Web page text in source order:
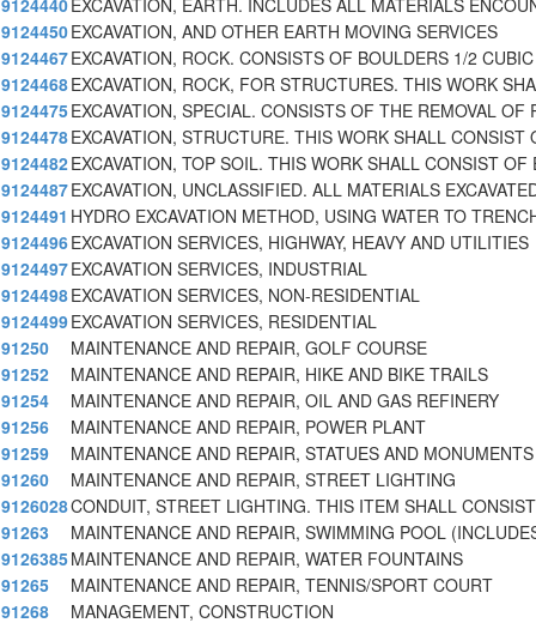
9124440EXCAVATION, EARTH. INCLUDES ALL MATERIALS
9124450EXCAVATION, AND OTHER EARTH MOVING SERVICES
9124467EXCAVATION, ROCK. CONSISTS OF BOULDERS 1/2
9124468EXCAVATION, ROCK, FOR STRUCTURES. THIS WORK
9124475EXCAVATION, SPECIAL. CONSISTS OF THE REMOVAL OF
9124478EXCAVATION, STRUCTURE. THIS WORK SHALL CONSIST
9124482EXCAVATION, TOP SOIL. THIS WORK SHALL CONSIST OF
9124487EXCAVATION, UNCLASSIFIED. ALL MATERIALS
9124491 HYDRO EXCAVATION METHOD, USING WATER TO
9124496EXCAVATION SERVICES, HIGHWAY, HEAVY AND UTILITIES
9124497EXCAVATION SERVICES, INDUSTRIAL
9124498EXCAVATION SERVICES, NON-RESIDENTIAL
9124499EXCAVATION SERVICES, RESIDENTIAL
91250
MAINTENANCE AND REPAIR, GOLF COURSE
91252
MAINTENANCE AND REPAIR, HIKE AND BIKE TRAILS
91254
MAINTENANCE AND REPAIR, OIL AND GAS REFINERY
91256
MAINTENANCE AND REPAIR, POWER PLANT
91259
MAINTENANCE AND REPAIR, STATUES AND MONUMENTS
91260
MAINTENANCE AND REPAIR, STREET LIGHTING
9126028CONDUIT, STREET LIGHTING. THIS ITEM SHALL CONSIST
91263
MAINTENANCE AND REPAIR, SWIMMING POOL
9126385MAINTENANCE AND REPAIR, WATER FOUNTAINS
91265
MAINTENANCE AND REPAIR, TENNIS/SPORT COURT
91268
MANAGEMENT, CONSTRUCTION